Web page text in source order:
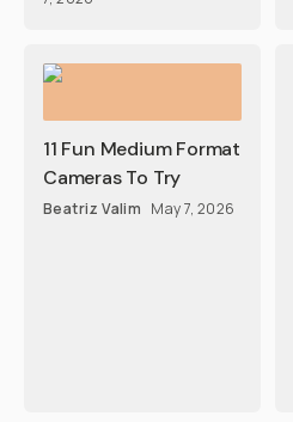
11 Fun Medium Format
Cameras To Try
Beatriz Valim May 7, 2026